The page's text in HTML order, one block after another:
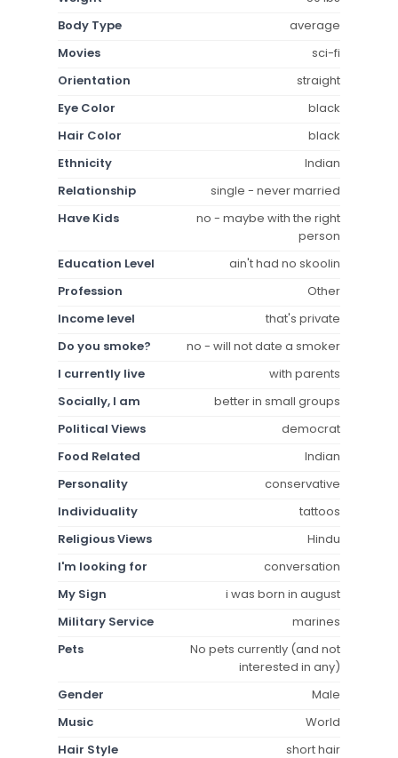
Body Type
average
Movies
sci-fi
Orientation
straight
Eye Color
black
Hair Color
black
Ethnicity
Indian
Relationship
single - never married
Have Kids
no - maybe with the right
person
Education Level
ain't had no skoolin
Profession
Other
Income level
that's private
Do you smoke?
no - will not date a smoker
I currently live
with parents
Socially, I am
better in small groups
Political Views
democrat
Food Related
Indian
Personality
conservative
Individuality
tattoos
Religious Views
Hindu
I'm looking for
conversation
My Sign
i was born in august
Military Service
marines
Pets
No pets currently (and not
interested in any)
Gender
Male
Music
World
Hair Style
short hair